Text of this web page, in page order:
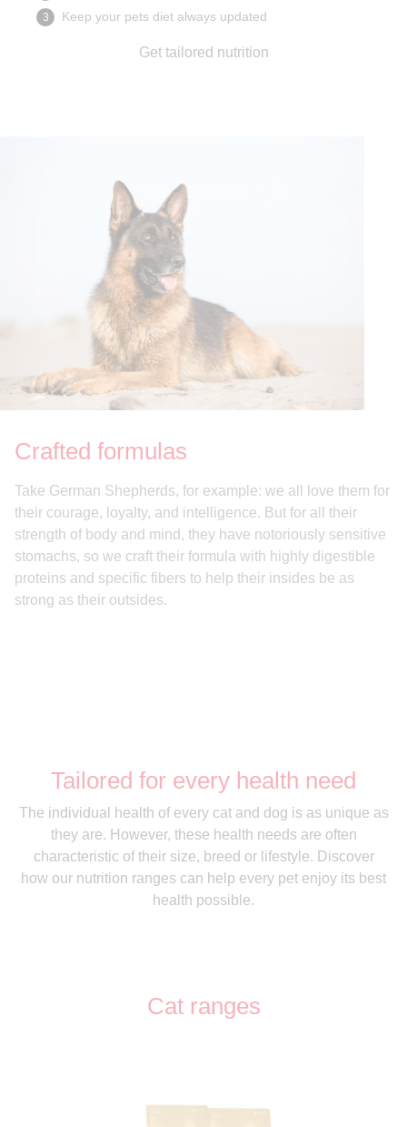
3 Keep your pets diet always updated
Get tailored nutrition
Crafted formulas
Take German Shepherds, for example: we all love them for
their courage, loyalty, and intelligence. But for all their
strength of body and mind, they have notoriously sensitive
stomachs, so we craft their formula with highly digestible
proteins and specific fibers to help their insides be as
strong as their outsides.
Tailored for every health need
The individual health of every cat and dog is as unique as
they are. However, these health needs are often
characteristic of their size, breed or lifestyle. Discover
how our nutrition ranges can help every pet enjoy its best
health possible.
Cat ranges